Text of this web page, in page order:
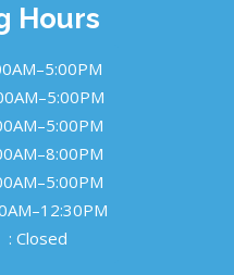
Hours
: Closed